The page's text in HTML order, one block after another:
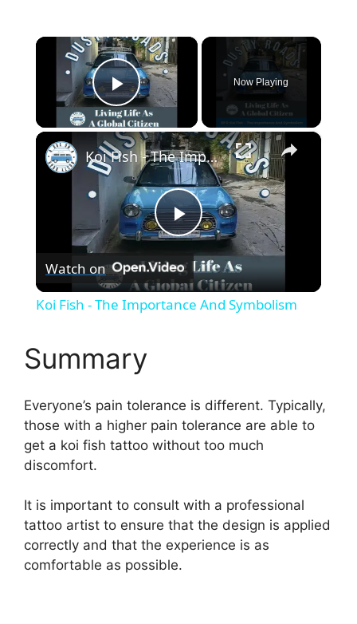
×
Play Video
Now Playing
×
P
l
V
d
e
Koi Fish - The Importance And Symbolism
Watch on
Koi Fish - The Importance And Symbolism
Summary
Everyone’s pain tolerance is different. Typically,
those with a higher pain tolerance are able to
get a koi fish tattoo without too much
discomfort.
It is important to consult with a professional
tattoo artist to ensure that the design is applied
correctly and that the experience is as
comfortable as possible.